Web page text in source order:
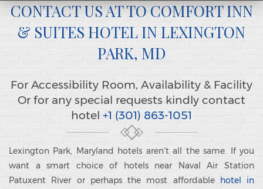
CONTACT US AT TO COMFORT INN
& SUITES HOTEL IN LEXINGTON
PARK, MD
For Accessibility Room, Availability & Facility
Or for any special requests kindly contact
hotel +1 (301) 863-1051
Lexington Park, Maryland hotels aren’t all the same. If you
want a smart choice of hotels near Naval Air Station
Patuxent River or perhaps the most affordable hotel in